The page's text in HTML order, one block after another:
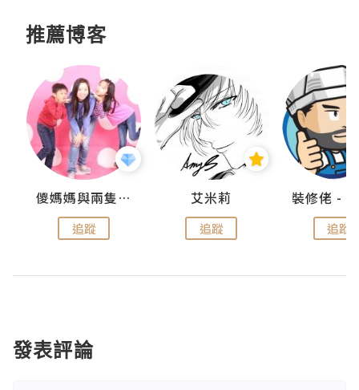
推薦博客
儍媽媽與兩隻小魔怪之家
追蹤
艾米莉
追蹤 追蹤
發表評論